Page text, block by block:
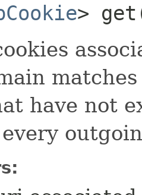
>
have not